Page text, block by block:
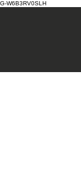
G-W6B3RV0SLH